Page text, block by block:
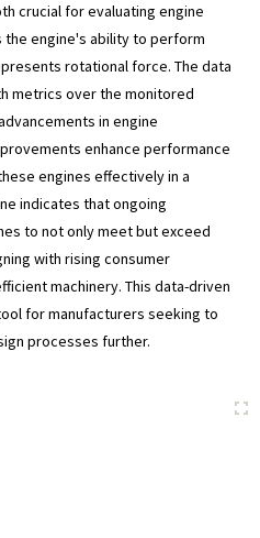
crucial for evaluating engine
the engine's ability to perform
rotational force. The data
metrics over the monitored
in engine
enhance performance
engines effectively in a
indicates that ongoing
to not only meet but exceed
with rising consumer
machinery. This data-driven
for manufacturers seeking to
processes further.